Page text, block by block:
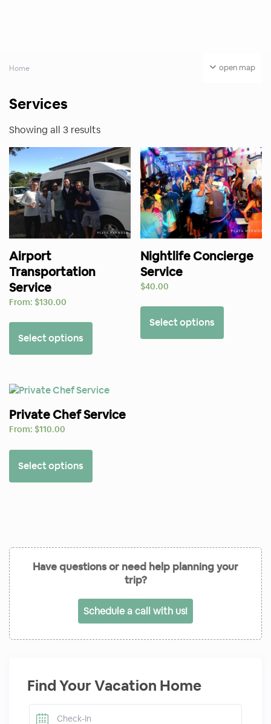
open map
Home
Services
Showing all 3 results
Airport
Transportation
Service
From: $130.00
Select options
Nightlife Concierge
Service
$40.00
Select options
Private Chef Service
From: $110.00
Select options
Have questions or need help planning your
trip?
Schedule a call with us!
Find Your Vacation Home